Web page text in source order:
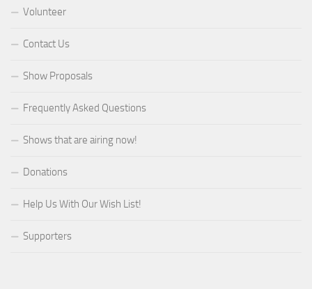
Volunteer
Contact Us
Show Proposals
Frequently Asked Questions
Shows that are airing now!
Donations
Help Us With Our Wish List!
Supporters